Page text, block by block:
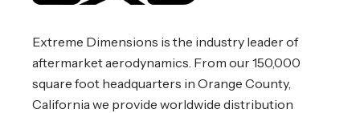
Extreme Dimensions is the industry leader of
aftermarket aerodynamics. From our 150,000
square foot headquarters in Orange County,
California we provide worldwide distribution